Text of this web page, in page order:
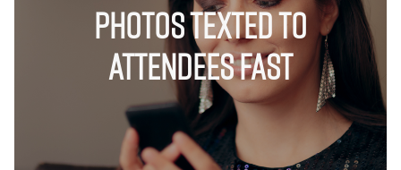
Photos Texted to
Attendees FAST